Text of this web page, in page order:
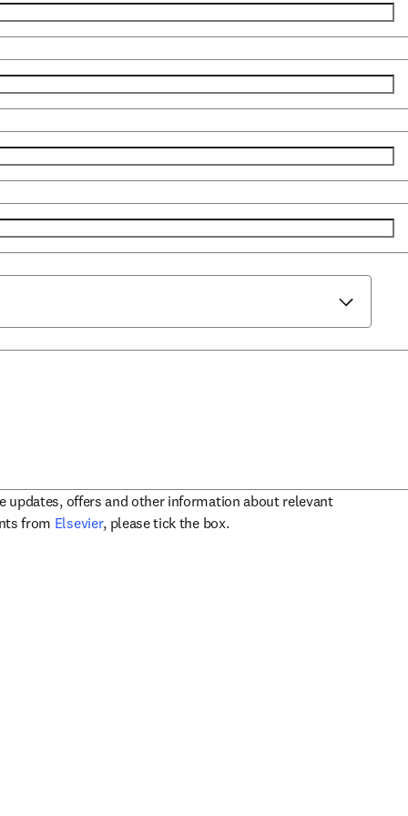
updates, offers and other information about relevant
from Elsevieropens in new tab/window
, please tick the box.